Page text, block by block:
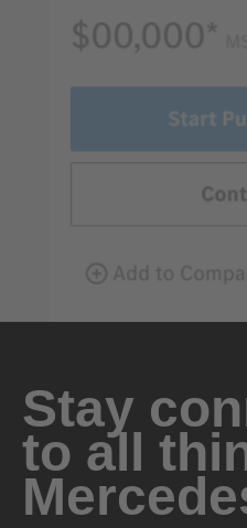
Stay
to all